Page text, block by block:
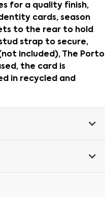
for a quality finish,
cards, season
to the rear to hold
strap to secure,
included), The Porto
the card is
in recycled and